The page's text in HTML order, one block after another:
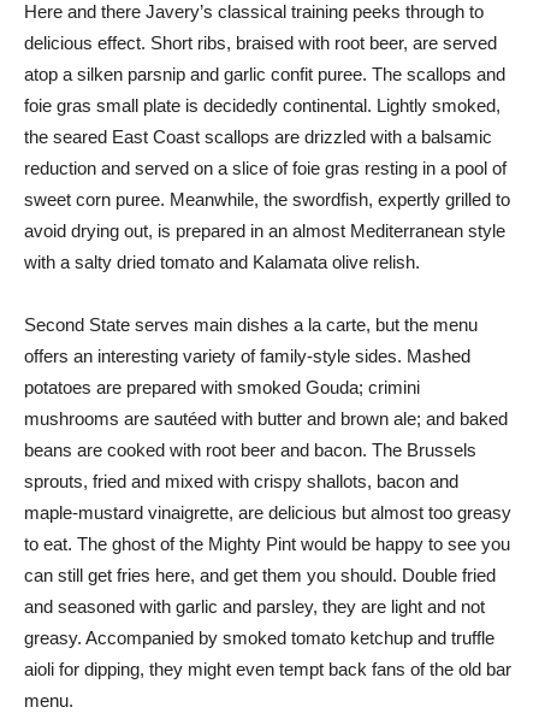
Here and there Javery’s classical training peeks through to
delicious effect. Short ribs, braised with root beer, are served
atop a silken parsnip and garlic confit puree. The scallops and
foie gras small plate is decidedly continental. Lightly smoked,
the seared East Coast scallops are drizzled with a balsamic
reduction and served on a slice of foie gras resting in a pool of
sweet corn puree. Meanwhile, the swordfish, expertly grilled to
avoid drying out, is prepared in an almost Mediterranean style
with a salty dried tomato and Kalamata olive relish.
Second State serves main dishes a la carte, but the menu
offers an interesting variety of family-style sides. Mashed
potatoes are prepared with smoked Gouda; crimini
mushrooms are sautéed with butter and brown ale; and baked
beans are cooked with root beer and bacon. The Brussels
sprouts, fried and mixed with crispy shallots, bacon and
maple-mustard vinaigrette, are delicious but almost too greasy
to eat. The ghost of the Mighty Pint would be happy to see you
can still get fries here, and get them you should. Double fried
and seasoned with garlic and parsley, they are light and not
greasy. Accompanied by smoked tomato ketchup and truffle
aioli for dipping, they might even tempt back fans of the old bar
menu.